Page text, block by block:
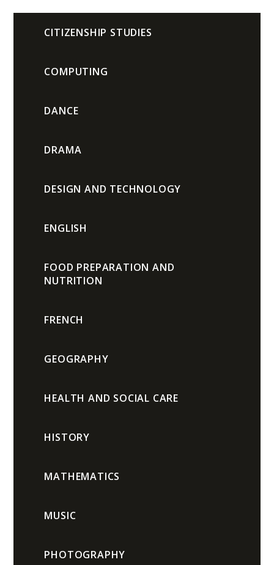
CITIZENSHIP STUDIES
COMPUTING
DANCE
DRAMA
DESIGN AND TECHNOLOGY
ENGLISH
FOOD PREPARATION AND
NUTRITION
FRENCH
GEOGRAPHY
HEALTH AND SOCIAL CARE
HISTORY
MATHEMATICS
MUSIC
PHOTOGRAPHY